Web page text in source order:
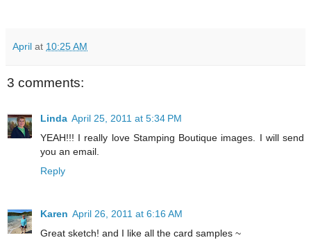
April at 10:25 AM
3 comments:
Linda April 25, 2011 at 5:34 PM
YEAH!!! I really love Stamping Boutique images. I will send
you an email.
Reply
Karen April 26, 2011 at 6:16 AM
Great sketch! and I like all the card samples ~